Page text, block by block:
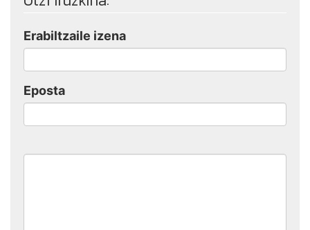
Erabiltzaile izena
Eposta